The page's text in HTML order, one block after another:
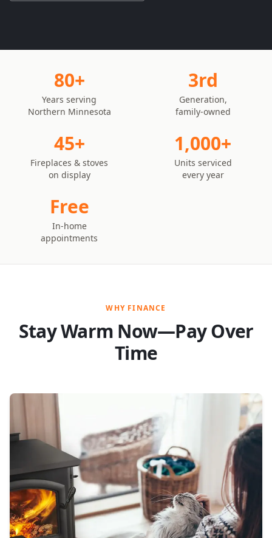
80+
Years serving
Northern Minnesota
3rd
Generation,
family-owned
45+
Fireplaces & stoves
on display
1,000+
Units serviced
every year
Free
In-home
appointments
WHY FINANCE
Stay Warm Now—Pay Over
Time